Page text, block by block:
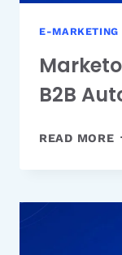
E-MARKETING
B2B
READ MORE